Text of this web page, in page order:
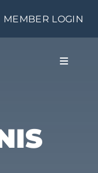
MEMBER LOGIN
Toggle